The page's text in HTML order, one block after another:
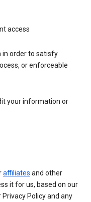
access
in order to satisfy
or enforceable
your information or
affiliates and other
it for us, based on our
Policy and any